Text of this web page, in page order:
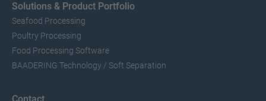
Solutions & Product Portfolio
Seafood Processing
Poultry Processing
Food Processing Software
BAADERING Technology / Soft Separation